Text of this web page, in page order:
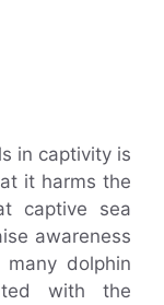
in captivity is
it harms the
captive sea
awareness
dolphin
with the